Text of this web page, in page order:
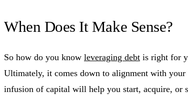
When Does It Make Sense?
So how do you know leveraging debt is right for
Ultimately, it comes down to alignment with
infusion of capital will help you start, acquire, or